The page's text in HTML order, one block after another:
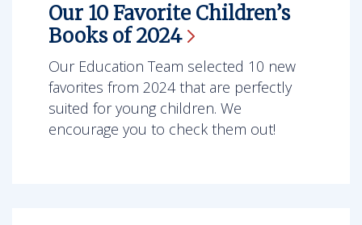
Our 10 Favorite Children’s
Books of2024
Our Education Team selected 10 new
favorites from 2024 that are perfectly
suited for young children. We
encourage you to check them out!